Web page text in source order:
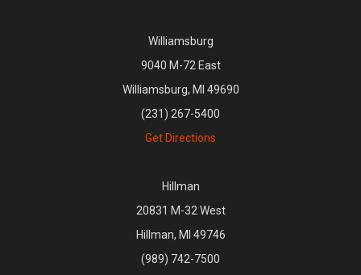
Williamsburg
9040 M-72 East
Williamsburg, MI 49690
(231) 267-5400
Get Directions
Hillman
20831 M-32 West
Hillman, MI 49746
(989) 742-7500